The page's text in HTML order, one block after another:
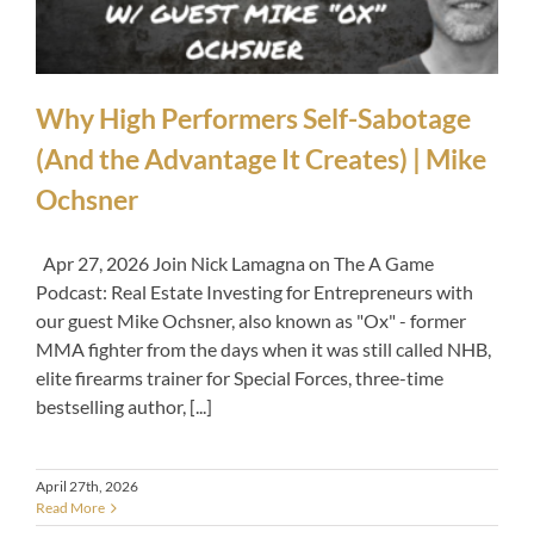
Why High Performers Self-Sabotage
(And the Advantage It Creates) | Mike
Ochsner
Apr 27, 2026 Join Nick Lamagna on The A Game
Podcast: Real Estate Investing for Entrepreneurs with
our guest Mike Ochsner, also known as "Ox" - former
MMA fighter from the days when it was still called NHB,
elite firearms trainer for Special Forces, three-time
bestselling author, [...]
April 27th, 2026
Read More